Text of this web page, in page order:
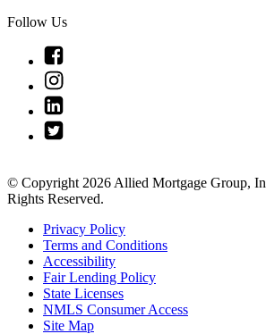
Follow Us
© Copyright 2026 Allied Mortgage Group,
Rights Reserved.
Privacy Policy
Terms and Conditions
Accessibility
Fair Lending Policy
State Licenses
NMLS Consumer Access
Site Map